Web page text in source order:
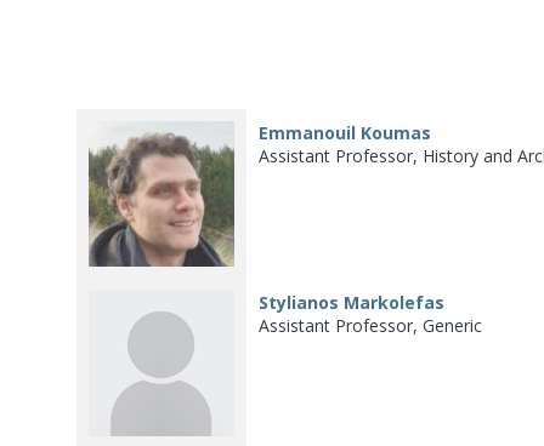
Emmanouil Koumas
Assistant Professor, History and
Stylianos Markolefas
Assistant Professor, Generic